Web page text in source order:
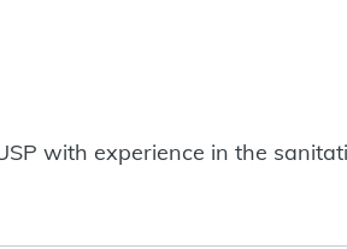
with experience in the